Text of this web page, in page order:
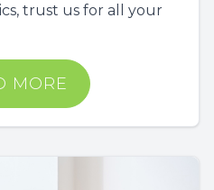
trust us for all your
MORE